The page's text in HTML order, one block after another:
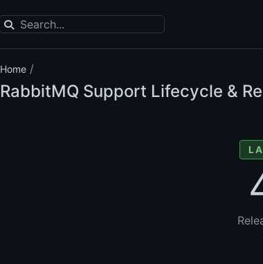
Home /
RabbitMQ Support Lifecycle &